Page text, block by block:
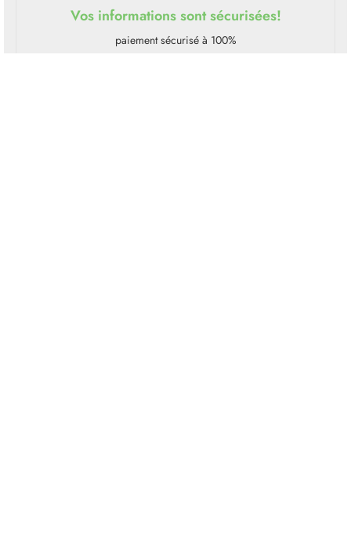
Vos informations sont sécurisées!
paiement sécurisé à 100%